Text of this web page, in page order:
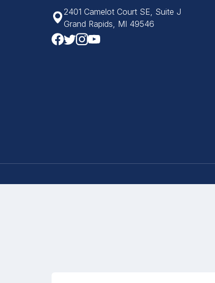
2401 Camelot Court SE, Suite J
Grand Rapids, MI 49546